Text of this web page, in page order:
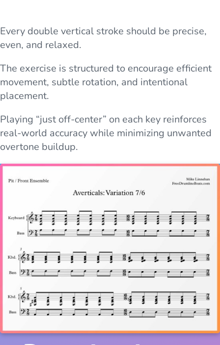
Every double vertical stroke should be precise,
even, and relaxed.
The exercise is structured to encourage efficient
movement, subtle rotation, and intentional
placement.
Playing “just off-center” on each key reinforces
real-world accuracy while minimizing unwanted
overtone buildup.